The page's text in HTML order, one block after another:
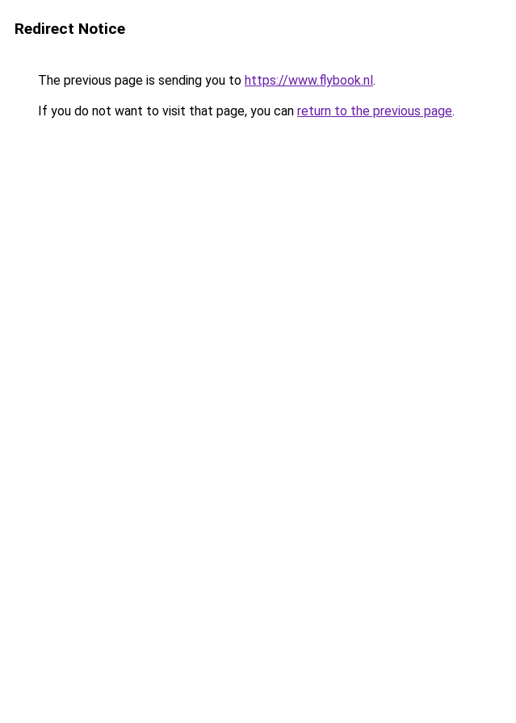
Redirect Notice
The previous page is sending you to https://www.flybook.nl.
If you do not want to visit that page, you can return to the previous page.